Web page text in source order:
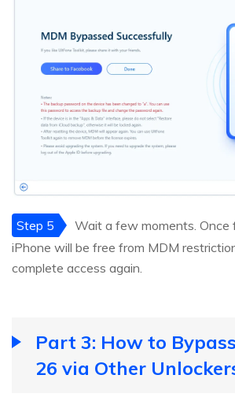
Step 5
Wait a few moments. Once
iPhone will be free from MDM
complete access again.
Part 3: How to
26 via Other